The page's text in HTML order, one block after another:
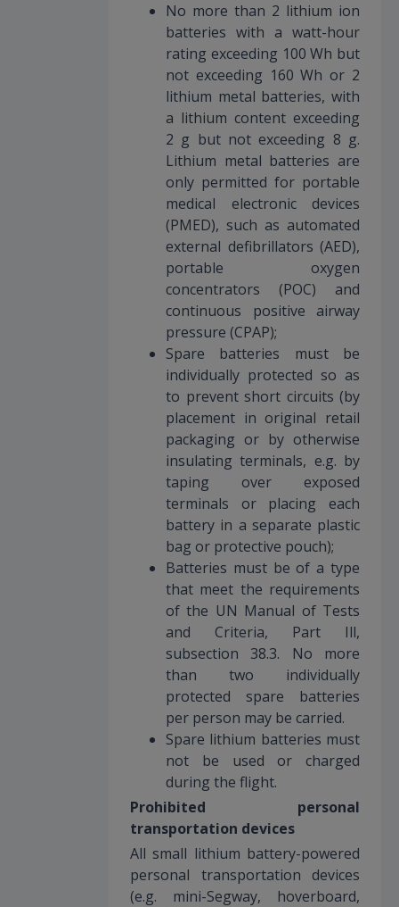
No more than 2 lithium ion
batteries with a watt-hour
rating exceeding 100 Wh but
not exceeding 160 Wh or 2
lithium metal batteries, with
a lithium content exceeding
2 g but not exceeding 8 g.
Lithium metal batteries are
only permitted for portable
medical electronic devices
(PMED), such as automated
external defibrillators (AED),
portable oxygen
concentrators (POC) and
continuous positive airway
pressure (CPAP);
Spare batteries must be
individually protected so as
to prevent short circuits (by
placement in original retail
packaging or by otherwise
insulating terminals, e.g. by
taping over exposed
terminals or placing each
battery in a separate plastic
bag or protective pouch);
Batteries must be of a type
that meet the requirements
of the UN Manual of Tests
and Criteria, Part Ill,
subsection 38.3. No more
than two individually
protected spare batteries
per person may be carried.
Spare lithium batteries must
not be used or charged
during the flight.
Prohibited personal
transportation devices
All small lithium battery-powered
personal transportation devices
(e.g. mini-Segway, hoverboard,